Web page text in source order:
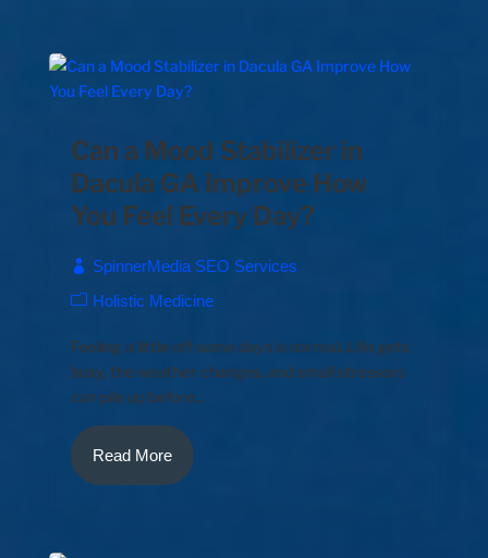
Can a Mood Stabilizer in
Dacula GA Improve How
You Feel Every Day?
SpinnerMedia SEO Services
Holistic Medicine
Feeling a little off some days is normal. Life gets
busy, the weather changes, and small stressors
can pile up before...
Read More